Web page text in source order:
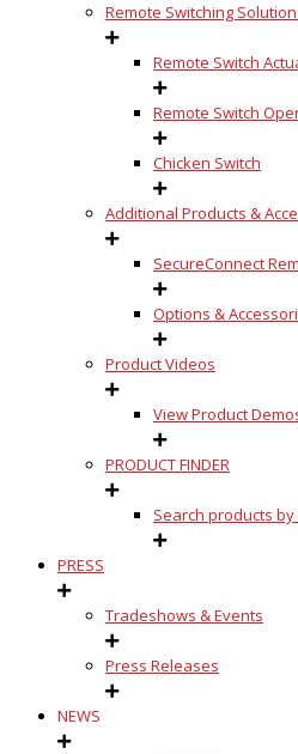
Remote Switching
Remote Switch
Remote Switch
Chicken Switch
Additional Products &
SecureConnect
Options &
Product Videos
View Product
PRODUCT FINDER
Search products by
PRESS
Tradeshows & Events
Press Releases
NEWS